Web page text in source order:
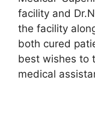
facility and
the facility
both cured
best wishes to
medical